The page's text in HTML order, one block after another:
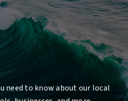
need to know about our local